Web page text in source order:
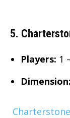
5.
Players: 1
Dimension:
Charterstone